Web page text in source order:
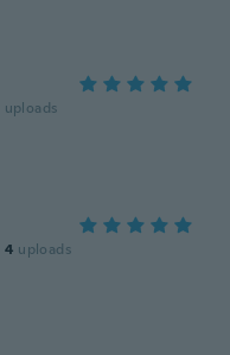
uploads
4 uploads